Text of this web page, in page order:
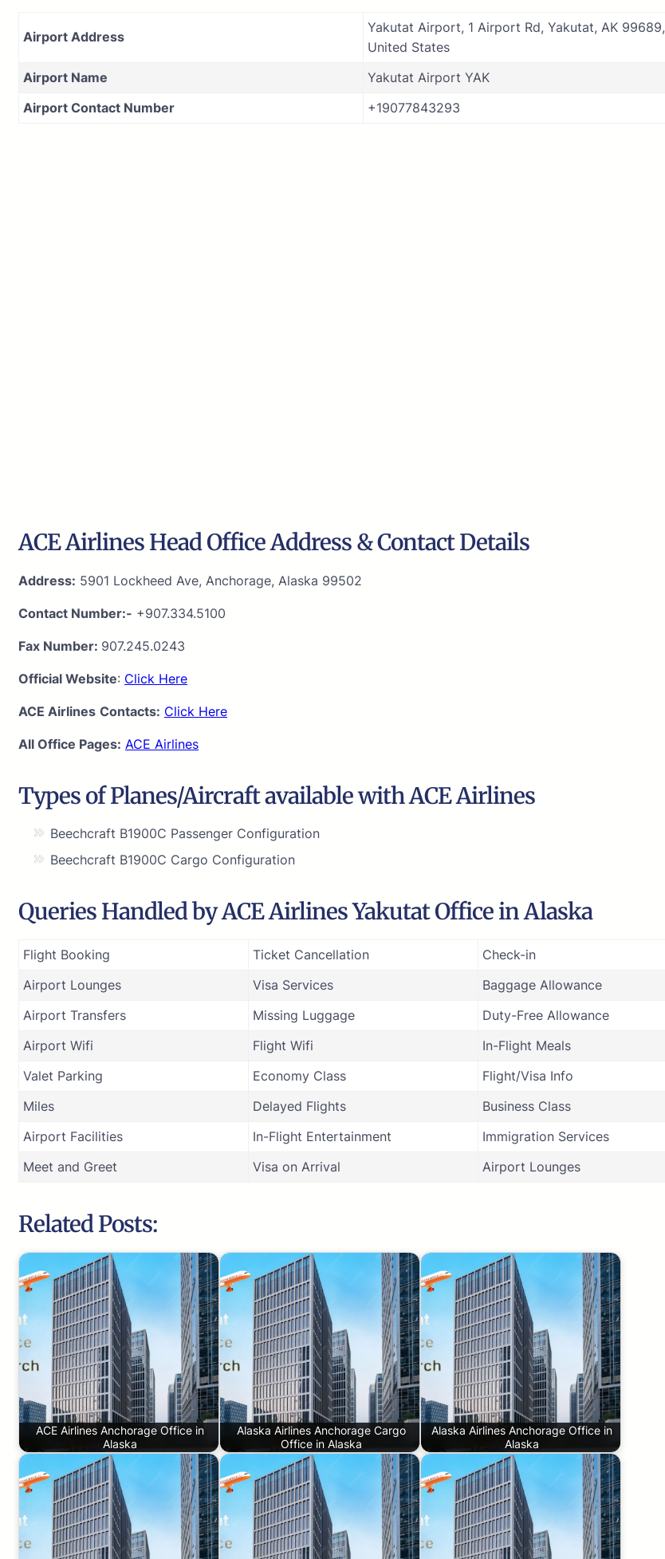
Airport Address
Yakutat Airport, 1 Airport Rd, Yakutat, AK 99689,
United States
Airport Name
Yakutat Airport YAK
Airport Contact Number
+19077843293
ACE Airlines Head Office Address & Contact Details
Address: 5901 Lockheed Ave, Anchorage, Alaska 99502
Contact Number:- +907.334.5100
Fax Number: 907.245.0243
Official Website: Click Here
ACE Airlines Contacts: Click Here
All Office Pages: ACE Airlines
Types of Planes/Aircraft available with ACE Airlines
Beechcraft B1900C Passenger Configuration
Beechcraft B1900C Cargo Configuration
Queries Handled by ACE Airlines Yakutat Office in Alaska
Flight Booking Ticket Cancellation
Check-in
Airport Lounges
Visa Services
Baggage Allowance
Airport Transfers
Missing Luggage
Duty-Free Allowance
Airport Wifi
Flight Wifi
In-Flight Meals
Valet Parking
Economy Class
Flight/Visa Info
Miles
Delayed Flights
Business Class
Airport Facilities
In-Flight Entertainment
Immigration Services
Meet and Greet
Visa on Arrival Airport Lounges
Related Posts:
ACE Airlines Anchorage Office in
Alaska
Alaska Airlines Anchorage Cargo
Office in Alaska
Alaska Airlines Anchorage Office in
Alaska